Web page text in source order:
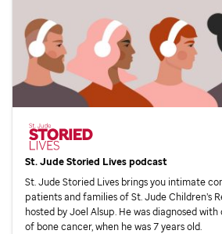
St. JudeStoried Lives podcast
St. JudeStoried Lives brings you intimate
patients and families ofSt. JudeChildren’s
hosted by Joel Alsup. He was diagnosed
of bone cancer, when he was 7 years old.